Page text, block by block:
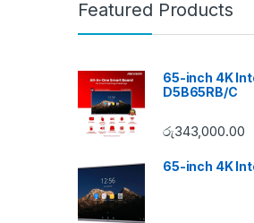
Featured Products
65-inch 4K
D5B65RB/C
රු343,000.00
65-inch 4K